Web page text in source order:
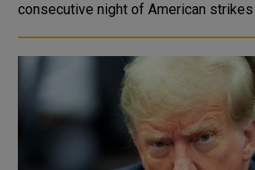
consecutive night of American